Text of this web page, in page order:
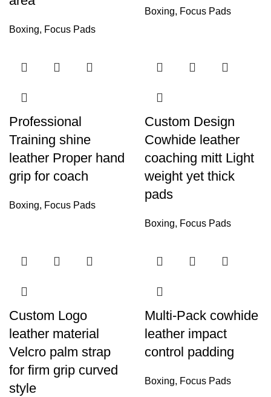
Boxing, Focus Pads
Boxing, Focus Pads
Professional
Training shine
leather Proper hand
grip for coach
Boxing, Focus Pads
Custom Design
Cowhide leather
coaching mitt Light
weight yet thick
pads
Boxing, Focus Pads
Custom Logo
leather material
Velcro palm strap
for firm grip curved
style
Multi-Pack cowhide
leather impact
control padding
Boxing, Focus Pads